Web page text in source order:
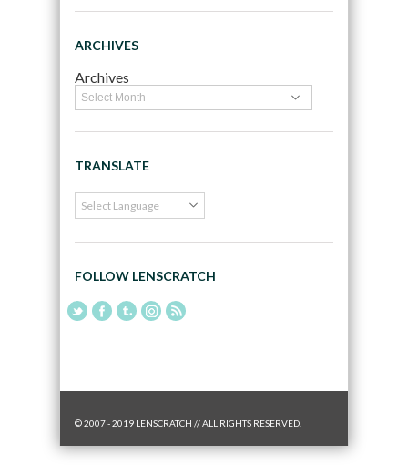
ARCHIVES
Archives
TRANSLATE
FOLLOW LENSCRATCH
© 2007 - 2019 LENSCRATCH // ALL RIGHTS RESERVED.